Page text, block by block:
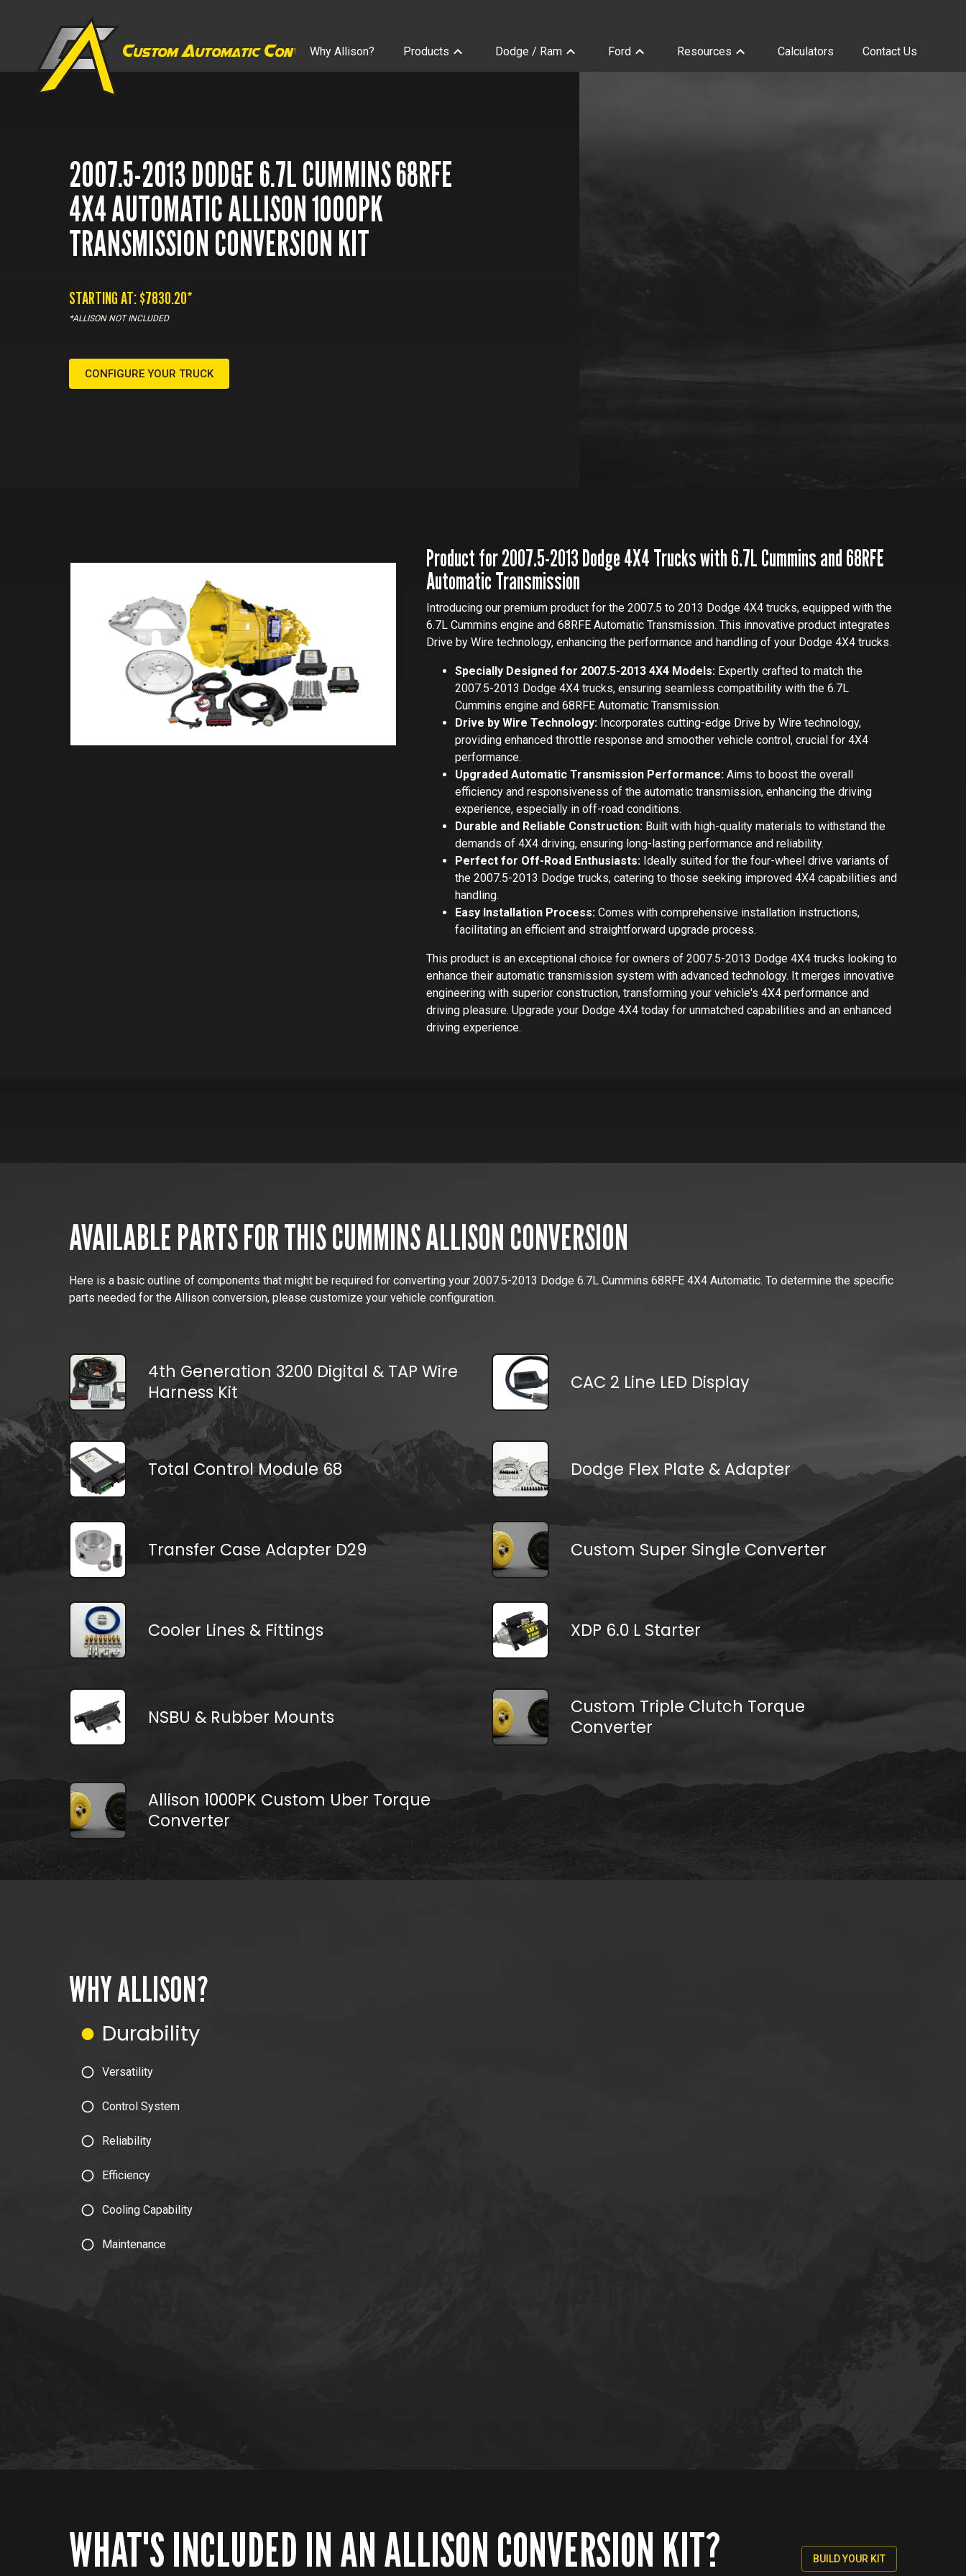
CustomAutomatic Conversions
Why Allison? Products Dodge / Ram Ford Resources Calculators Contact Us
2007.5-2013 DODGE 6.7L CUMMINS 68RFE
4X4 AUTOMATIC ALLISON 1000PK
TRANSMISSION CONVERSION KIT
STARTING AT: $7830.20*
*ALLISON NOT INCLUDED
CONFIGURE YOUR TRUCK
Product for 2007.5-2013 Dodge 4X4 Trucks with 6.7L Cummins and 68RFE
Automatic Transmission
Introducing our premium product for the 2007.5 to 2013 Dodge 4X4 trucks, equipped with the
6.7L Cummins engine and 68RFE Automatic Transmission. This innovative product integrates
Drive by Wire technology, enhancing the performance and handling of your Dodge 4X4 trucks.
Specially Designed for 2007.5-2013 4X4 Models:Expertly crafted to match the
2007.5-2013 Dodge 4X4 trucks, ensuring seamless compatibility with the 6.7L
Cummins engine and 68RFE Automatic Transmission.
Drive by Wire Technology:Incorporates cutting-edge Drive by Wire technology,
providing enhanced throttle response and smoother vehicle control, crucial for 4X4
performance.
Upgraded Automatic Transmission Performance:Aims to boost the overall
efficiency and responsiveness of the automatic transmission, enhancing the driving
experience, especially in off-road conditions.
Durable and Reliable Construction:Built with high-quality materials to withstand the
demands of 4X4 driving, ensuring long-lasting performance and reliability.
Perfect for Off-Road Enthusiasts:Ideally suited for the four-wheel drive variants of
the 2007.5-2013 Dodge trucks, catering to those seeking improved 4X4 capabilities and
handling.
Easy Installation Process:Comes with comprehensive installation instructions,
facilitating an efficient and straightforward upgrade process.
This product is an exceptional choice for owners of 2007.5-2013 Dodge 4X4 trucks looking to
enhance their automatic transmission system with advanced technology. It merges innovative
engineering with superior construction, transforming your vehicle's 4X4 performance and
driving pleasure. Upgrade your Dodge 4X4 today for unmatched capabilities and an enhanced
driving experience.
AVAILABLE PARTS FOR THISCUMMINSALLISON CONVERSION
Here is a basic outline of components that might be required for converting your 2007.5-2013 Dodge 6.7L Cummins 68RFE 4X4 Automatic. To determine the specific
parts needed for the Allison conversion, please customize your vehicle configuration.
4th Generation 3200 Digital & TAP Wire
Harness Kit
CAC 2 Line LED Display
Total Control Module 68 Dodge Flex Plate & Adapter
Transfer Case Adapter D29 Custom Super Single Converter
Cooler Lines & Fittings XDP 6.0 L Starter
NSBU & Rubber Mounts
Custom Triple Clutch Torque
Converter
Allison 1000PK Custom Uber Torque
Converter
WHY ALLISON?
Durability
Versatility
Control System
Reliability
Efficiency
Cooling Capability
Maintenance
WHAT'S INCLUDED IN AN ALLISON CONVERSION KIT? BUILD YOUR KIT